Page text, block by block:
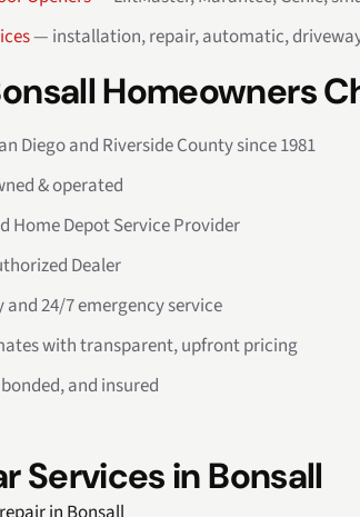
— installation, repair, automatic,
Homeowners
Diego and Riverside County since 1981
& operated
Home Depot Service Provider
Dealer
and 24/7 emergency service
with transparent, upfront pricing
and insured
Services in Bonsall